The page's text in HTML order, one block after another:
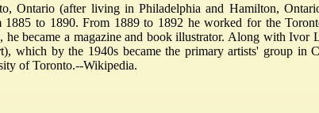
Ontario (after living in Philadelphia and Hamilton,
to 1890. From 1889 to 1892 he worked for the
became a magazine and book illustrator. Along with Ivor
which by the 1940s became the primary artists' group in
of Toronto.--Wikipedia.